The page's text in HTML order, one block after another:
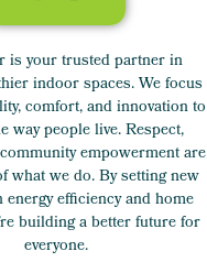
is your trusted partner in
indoor spaces. We focus
comfort, and innovation to
way people live. Respect,
empowerment are
what we do. By setting new
efficiency and home
building a better future for
everyone.